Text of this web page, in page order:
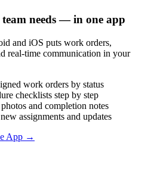
needs — in one app
and iOS puts work orders,
real-time communication in your
work orders by status
checklists step by step
and completion notes
assignments and updates
App →